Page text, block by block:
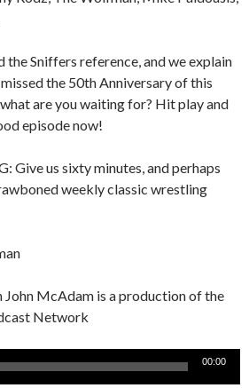
the Sniffers reference, and we explain
the 50th Anniversary of this
are you waiting for? Hit play and
episode now!
Give us sixty minutes, and perhaps
weekly classic wrestling
McAdam is a production of the
Network
00:00